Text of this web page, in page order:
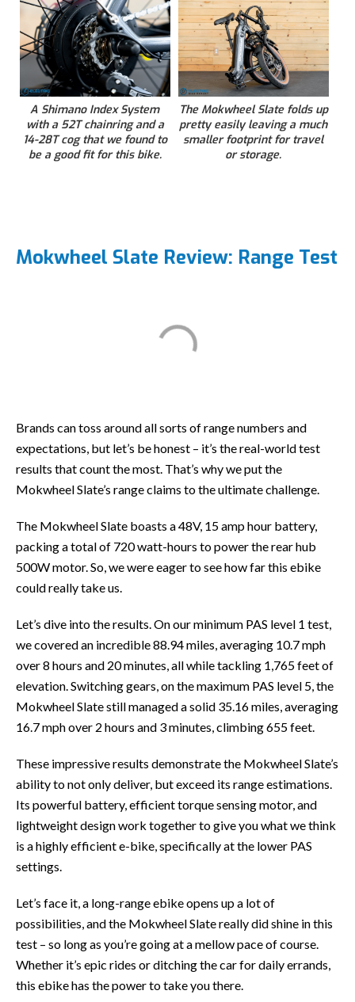
A Shimano Index System
with a 52T chainring and a
14-28T cog that we found to
be a good fit for this bike.
The Mokwheel Slate folds up
pretty easily leaving a much
smaller footprint for travel
or storage.
Mokwheel Slate Review: Range Test
Brands can toss around all sorts of range numbers and
expectations, but let’s be honest – it’s the real-world test
results that count the most. That’s why we put the
Mokwheel Slate’s range claims to the ultimate challenge.
The Mokwheel Slate boasts a 48V, 15 amp hour battery,
packing a total of 720 watt-hours to power the rear hub
500W motor. So, we were eager to see how far this ebike
could really take us.
Let’s dive into the results. On our minimum PAS level 1 test,
we covered an incredible 88.94 miles, averaging 10.7 mph
over 8 hours and 20 minutes, all while tackling 1,765 feet of
elevation. Switching gears, on the maximum PAS level 5, the
Mokwheel Slate still managed a solid 35.16 miles, averaging
16.7 mph over 2 hours and 3 minutes, climbing 655 feet.
These impressive results demonstrate the Mokwheel Slate’s
ability to not only deliver, but exceed its range estimations.
Its powerful battery, efficient torque sensing motor, and
lightweight design work together to give you what we think
is a highly efficient e-bike, specifically at the lower PAS
settings.
Let’s face it, a long-range ebike opens up a lot of
possibilities, and the Mokwheel Slate really did shine in this
test – so long as you’re going at a mellow pace of course.
Whether it’s epic rides or ditching the car for daily errands,
this ebike has the power to take you there.